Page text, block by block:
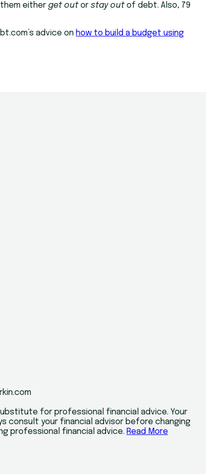
either get outor stay outof debt. Also, 79
advice on how to build a budget using
for professional financial advice. Your
consult your financial advisor before changing
professional financial advice. Read More